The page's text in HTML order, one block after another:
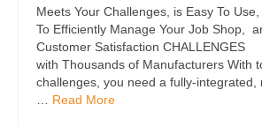
Meets Your Challenges, is Easy To
To Efficiently Manage Your Job Shop,
Customer Satisfaction CHALLENGES
with Thousands of Manufacturers With
challenges, you need a fully-integrated,
Read More